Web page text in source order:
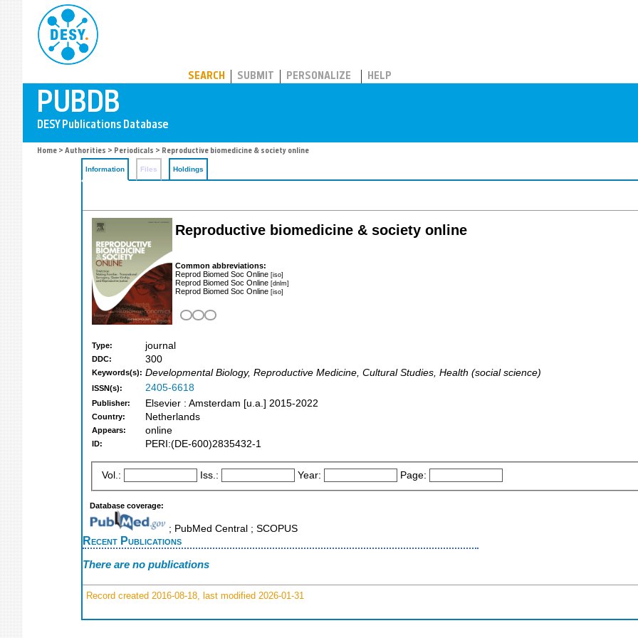
SEARCH SUBMIT PERSONALIZE HELP
Home > Authorities > Periodicals > Reproductive biomedicine & society online
Information Files Holdings
Reproductive biomedicine & society online
Common abbreviations:
Reprod Biomed Soc Online [iso]
Reprod Biomed Soc Online [dnlm]
Reprod Biomed Soc Online [iso]
Type: journal
DDC: 300
Keywords(s): Developmental Biology, Reproductive Medicine, Cultural Studies, Health (social science)
ISSN(s): 2405-6618
Publisher: Elsevier : Amsterdam [u.a.] 2015-2022
Country: Netherlands
Appears: online
ID: PERI:(DE-600)2835432-1
Vol.: Iss.: Year: Page:
Database coverage:
; PubMed Central ; SCOPUS
Recent Publications
There are no publications
Record created 2016-08-18, last modified 2026-01-31